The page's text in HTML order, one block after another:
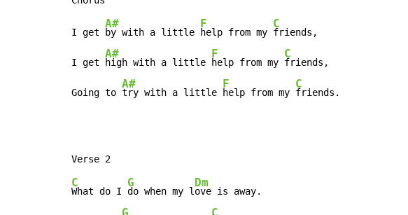
I get
A#
by with a little
F
help from my
C
friends,
I get
A#
high with a little
F
help from my
C
friends,
Going to
A#
try with a little
F
help from my
C
friends.
C
What do I
G
do when my l
Dm
ove is away.